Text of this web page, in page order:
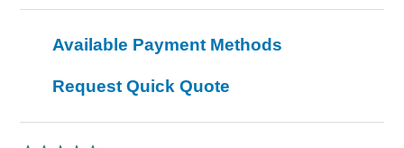
Available Payment Methods
Request Quick Quote